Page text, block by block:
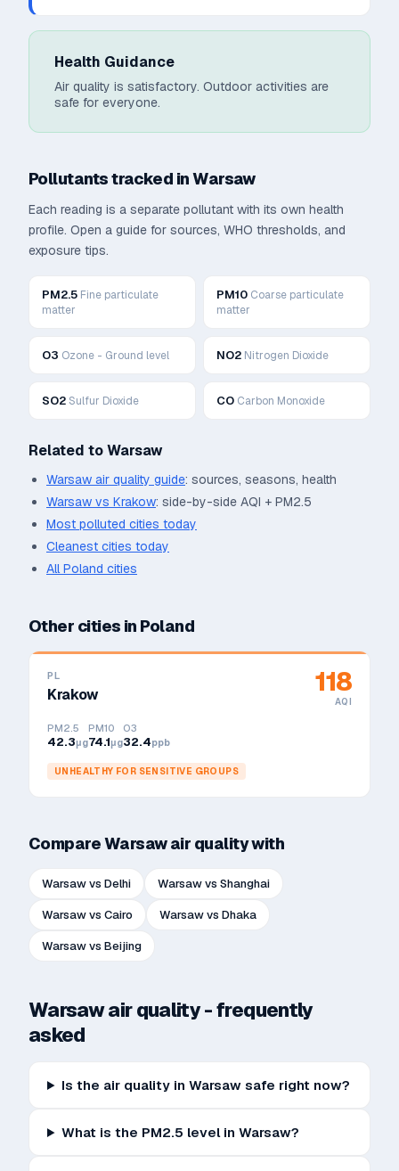
Health Guidance
Air quality is satisfactory. Outdoor activities are
safe for everyone.
Pollutants tracked inWarsaw
Each reading is a separate pollutant with its own health
profile. Open a guide for sources, WHO thresholds, and
exposure tips.
PM2.5 Fine particulate
matter
PM10 Coarse particulate
matter
O3 Ozone - Ground level NO2 Nitrogen Dioxide
SO2Sulfur Dioxide CO Carbon Monoxide
Related toWarsaw
Warsaw air quality guide: sources, seasons, health
Warsaw vs Krakow: side-by-side AQI + PM2.5
Most polluted cities today
Cleanest cities today
AllPoland cities
Other cities in Poland
PL
Krakow 118
AQI
PM2.5
42.3μg
PM10
74.1μg
O3
32.4ppb
UNHEALTHY FOR SENSITIVE GROUPS
CompareWarsawair quality with
Warsawvs Delhi Warsawvs Shanghai
Warsawvs Cairo Warsawvs Dhaka
Warsawvs Beijing
Warsawair quality - frequently
asked
Is the air quality in Warsaw safe right now?
What is the PM2.5 level in Warsaw?